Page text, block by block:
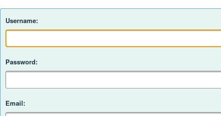
Username:
Password:
Email: